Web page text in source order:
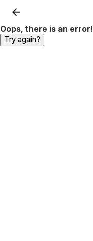
Oops, there is an error!
Try again?